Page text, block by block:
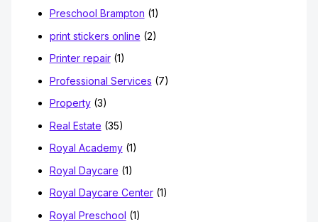
Preschool Brampton (1)
print stickers online (2)
Printer repair(1)
Professional Services (7)
Property(3)
Real Estate (35)
Royal Academy(1)
Royal Daycare (1)
Royal Daycare Center(1)
Royal Preschool (1)